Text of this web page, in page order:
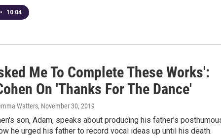
• 10:04
Me To Complete These Works':
On 'Thanks For The Dance'
Watters, November 30, 2019
son, Adam, speaks about producing his father's
he urged his father to record vocal ideas up until his death.